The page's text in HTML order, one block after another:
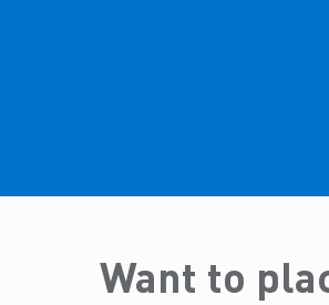
Want to